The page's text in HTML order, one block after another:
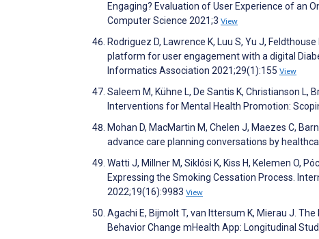
Engaging? Evaluation of User Experience of an
Computer Science 2021;3 View
Rodriguez D, Lawrence K, Luu S, Yu J,
platform for user engagement with a digital
Informatics Association 2021;29(1):155 View
Saleem M, Kühne L, De Santis K, Christianson L,
Interventions for Mental Health Promotion:
Mohan D, MacMartin M, Chelen J, Maezes C,
advance care planning conversations by
Watti J, Millner M, Siklósi K, Kiss H, Kelemen O,
Expressing the Smoking Cessation Process.
2022;19(16):9983 View
Agachi E, Bijmolt T, van Ittersum K, Mierau J.
Behavior Change mHealth App: Longitudinal